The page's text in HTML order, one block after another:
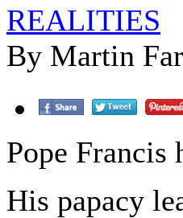
REALITIES
By Martin
Pope Francis
His papacy